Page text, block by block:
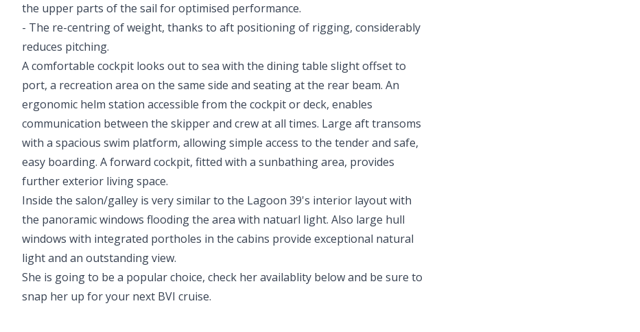
the upper parts of the sail for optimised performance.
- The re-centring of weight, thanks to aft positioning of rigging, considerably
reduces pitching.
A comfortable cockpit looks out to sea with the dining table slight offset to
port, a recreation area on the same side and seating at the rear beam. An
ergonomic helm station accessible from the cockpit or deck, enables
communication between the skipper and crew at all times. Large aft transoms
with a spacious swim platform, allowing simple access to the tender and safe,
easy boarding. A forward cockpit, fitted with a sunbathing area, provides
further exterior living space.
Inside the salon/galley is very similar to the Lagoon 39's interior layout with
the panoramic windows flooding the area with natuarl light. Also large hull
windows with integrated portholes in the cabins provide exceptional natural
light and an outstanding view.
She is going to be a popular choice, check her availablity below and be sure to
snap her up for your next BVI cruise.